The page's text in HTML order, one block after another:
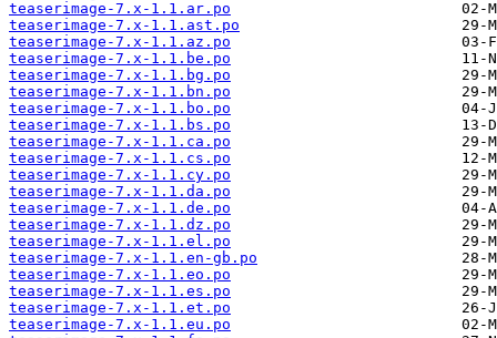
teaserimage-7.x-1.1.ar.po
teaserimage-7.x-1.1.ast.po
teaserimage-7.x-1.1.az.po
teaserimage-7.x-1.1.be.po
teaserimage-7.x-1.1.bg.po
teaserimage-7.x-1.1.bn.po
teaserimage-7.x-1.1.bo.po
teaserimage-7.x-1.1.bs.po
teaserimage-7.x-1.1.ca.po
teaserimage-7.x-1.1.cs.po
teaserimage-7.x-1.1.cy.po
teaserimage-7.x-1.1.da.po
teaserimage-7.x-1.1.de.po
teaserimage-7.x-1.1.dz.po
teaserimage-7.x-1.1.el.po
teaserimage-7.x-1.1.en-gb.po
teaserimage-7.x-1.1.eo.po
teaserimage-7.x-1.1.es.po
teaserimage-7.x-1.1.et.po
teaserimage-7.x-1.1.eu.po